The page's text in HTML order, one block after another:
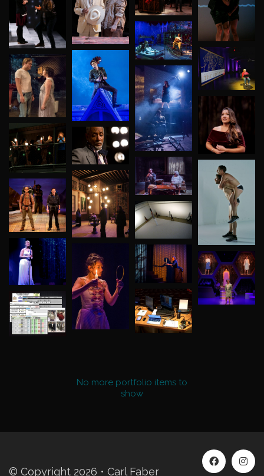
Show More
No more portfolio items to
show
© Copyright 2026 • Carl Faber